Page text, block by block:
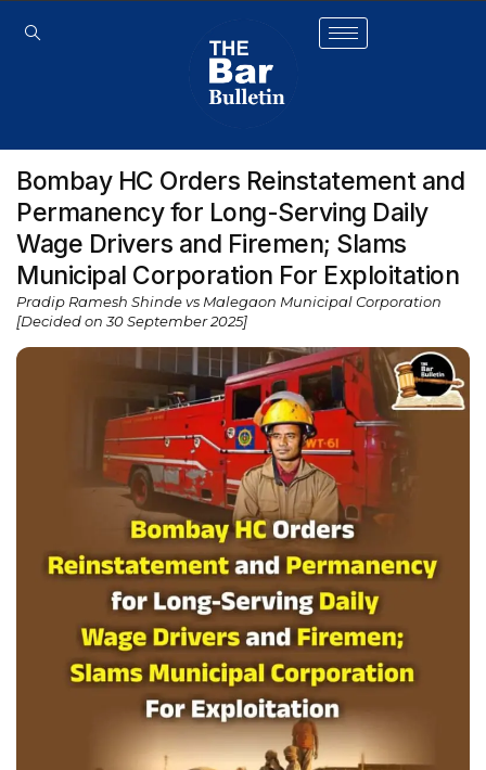
Bombay HC Orders Reinstatement and
Permanency for Long-Serving Daily
Wage Drivers and Firemen; Slams
Municipal Corporation For Exploitation
Pradip Ramesh Shinde vs Malegaon Municipal Corporation
[Decided on 30 September 2025]